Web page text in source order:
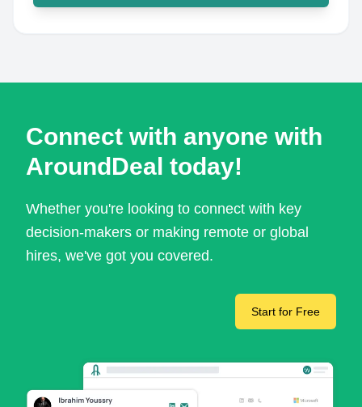
Connect with anyone with
AroundDeal today!
Whether you're looking to connect with key
decision-makers or making remote or global
hires, we've got you covered.
Start for Free